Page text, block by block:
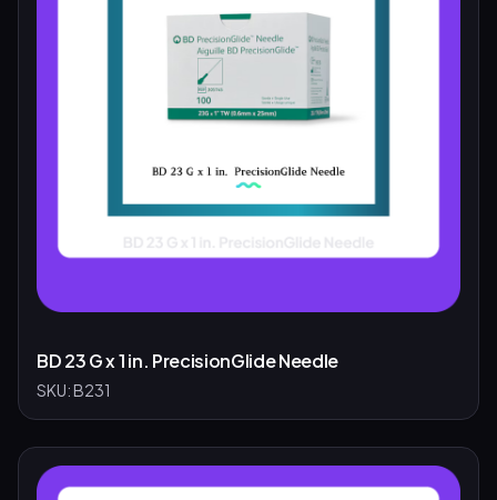
BD 23 G x 1 in. PrecisionGlide Needle
SKU:B231